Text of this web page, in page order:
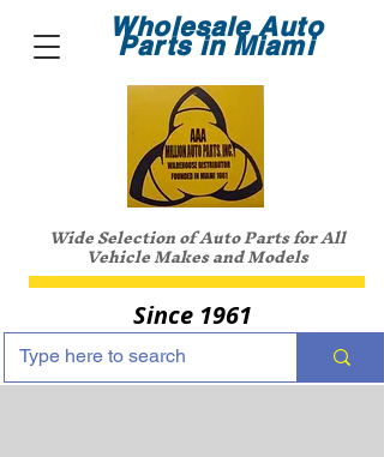
Wholesale Auto
Parts in Miami
Wide Selection of Auto Parts for All
Vehicle Makes and Models
Since 1961